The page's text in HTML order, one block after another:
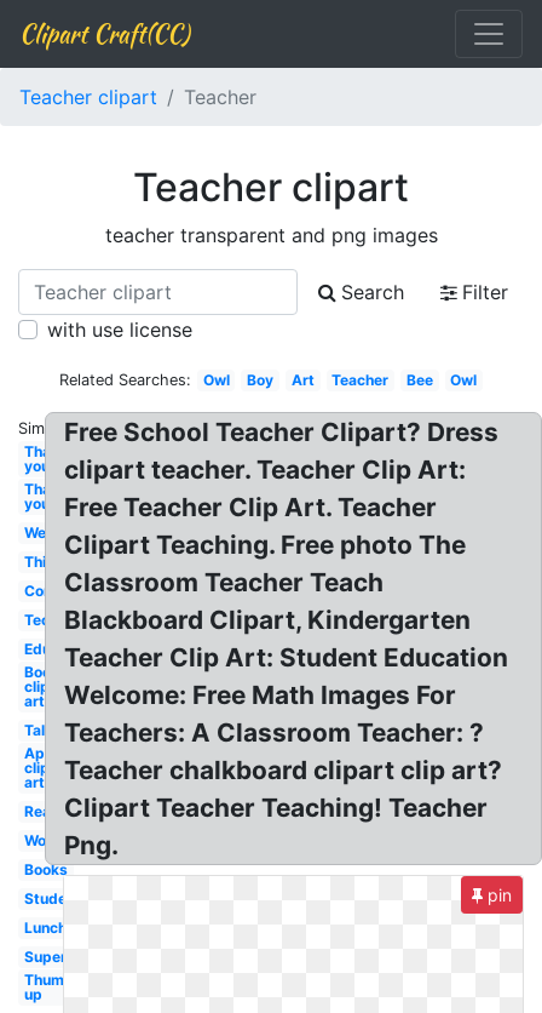
Clipart Craft(CC)
Teacher clipart Teacher
Teacher clipart
teacher transparent and png images
Search
Filter
with use license
Related Searches: Owl Boy Art Teacher Bee Owl
Similar:
Thank
you
Thank
you
Welcome
Thinking
Computer
Technology
Education
Books
clip
art
Talking
April
clip
art
Reading
Woman
Books
Student
Lunch
Superhero
Thumbs
up
Free School Teacher Clipart? Dress
clipart teacher. Teacher Clip Art:
Free Teacher Clip Art. Teacher
Clipart Teaching. Free photo The
Classroom Teacher Teach
Blackboard Clipart, Kindergarten
Teacher Clip Art: Student Education
Welcome: Free Math Images For
Teachers: A Classroom Teacher: ?
Teacher chalkboard clipart clip art?
Clipart Teacher Teaching! Teacher
Png.
pin